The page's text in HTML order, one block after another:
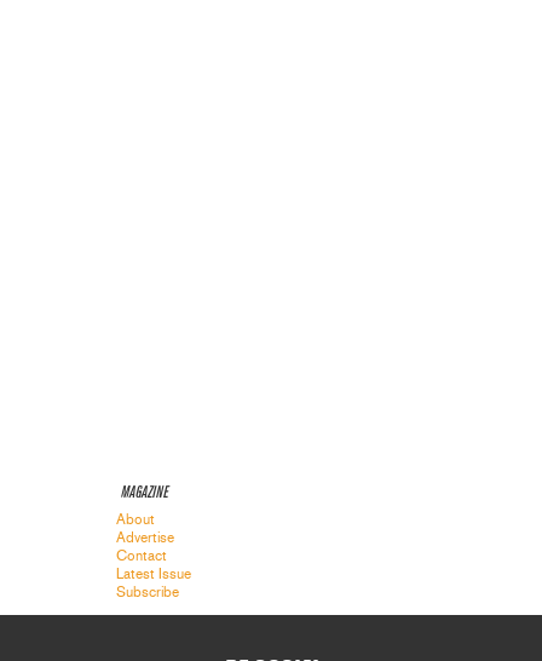
MAGAZINE
About
Advertise
Contact
Latest Issue
Subscribe